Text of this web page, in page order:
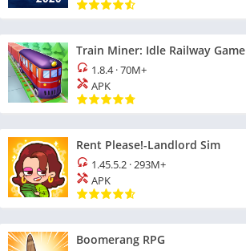
Train Miner: Idle Railway Game
1.8.4·70M+
APK
Rent Please!-Landlord Sim
1.45.5.2 ·293M+
APK
Boomerang RPG